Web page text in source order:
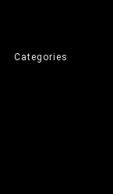
Categories